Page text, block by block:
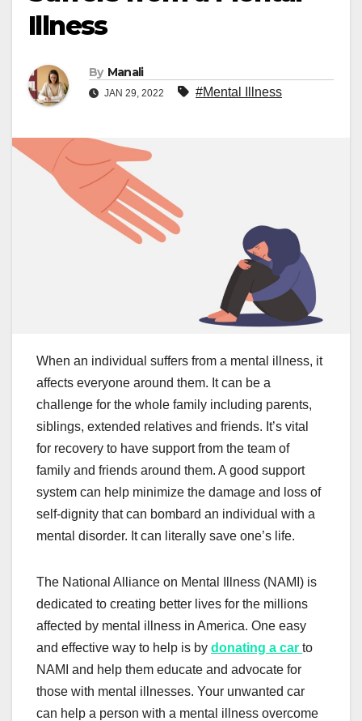
Illness
By Manali
JAN 29, 2022 #Mental Illness
When an individual suffers from a mental illness, it
affects everyone around them. It can be a
challenge for the whole family including parents,
siblings, extended relatives and friends. It’s vital
for recovery to have support from the team of
family and friends around them. A good support
system can help minimize the damage and loss of
self-dignity that can bombard an individual with a
mental disorder. It can literally save one’s life.
The National Alliance on Mental Illness (NAMI) is
dedicated to creating better lives for the millions
affected by mental illness in America. One easy
and effective way to help is by donating a car to
NAMI and help them educate and advocate for
those with mental illnesses. Your unwanted car
can help a person with a mental illness overcome